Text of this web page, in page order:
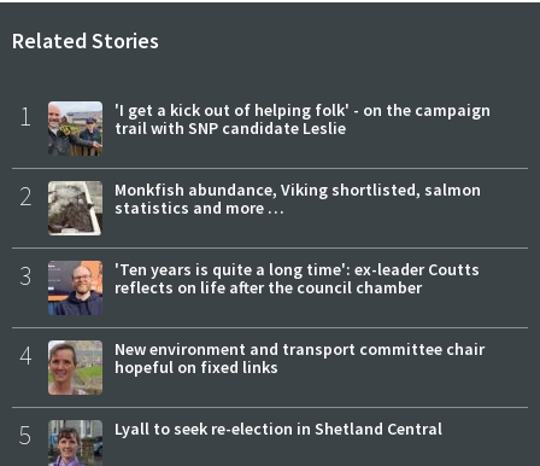
Related Stories
1
'I get a kick out of helping folk' - on the campaign
trail with SNP candidate Leslie
2
Monkfish abundance, Viking shortlisted, salmon
statistics and more …
3
'Ten years is quite a long time': ex-leader Coutts
reflects on life after the council chamber
4
New environment and transport committee chair
hopeful on fixed links
5 Lyall to seek re-election in Shetland Central